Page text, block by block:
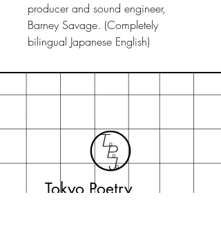
producer and sound engineer,
Barney Savage. (Completely
bilingual Japanese English)
Tokyo Poetry